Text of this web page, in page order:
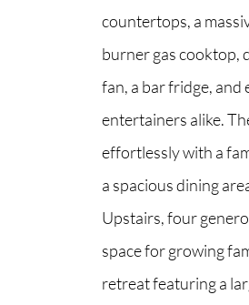
North Group
70 Jutland Road,
countertops, a
burner gas cooktop,
fan, a bar fridge, and
entertainers alike.
effortlessly with a
a spacious dining
Upstairs, four
space for growing
retreat featuring a